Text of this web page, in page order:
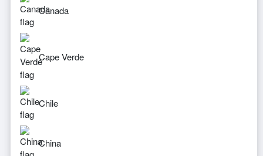
Canada
Cape Verde
Chile
China